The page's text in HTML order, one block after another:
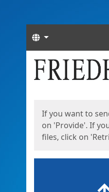
Languages
Start
If you want to
on 'Provide'. If
files, click on